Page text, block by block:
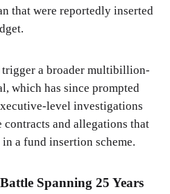
that were reportedly inserted
trigger a broader multibillion-
which has since prompted
level investigations
and allegations that
a fund insertion scheme.
Spanning 25 Years